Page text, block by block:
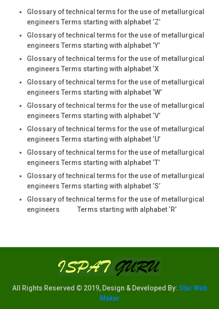
Glossary of technical terms for the use of metallurgical
engineers Terms starting with alphabet ‘Z’
Glossary of technical terms for the use of metallurgical
engineers Terms starting with alphabet ‘Y’
Glossary of technical terms for the use of metallurgical
engineers Terms starting with alphabet ‘X
Glossary of technical terms for the use of metallurgical
engineers Terms starting with alphabet ‘W’
Glossary of technical terms for the use of metallurgical
engineers Terms starting with alphabet ‘V’
Glossary of technical terms for the use of metallurgical
engineers Terms starting with alphabet ‘U’
Glossary of technical terms for the use of metallurgical
engineers Terms starting with alphabet ‘T’
Glossary of technical terms for the use of metallurgical
engineers Terms starting with alphabet ‘S’
Glossary of technical terms for the use of metallurgical
engineers Terms starting with alphabet ‘R’
All Rights Reserved © 2019, Design & Developed By: Star Web
Maker